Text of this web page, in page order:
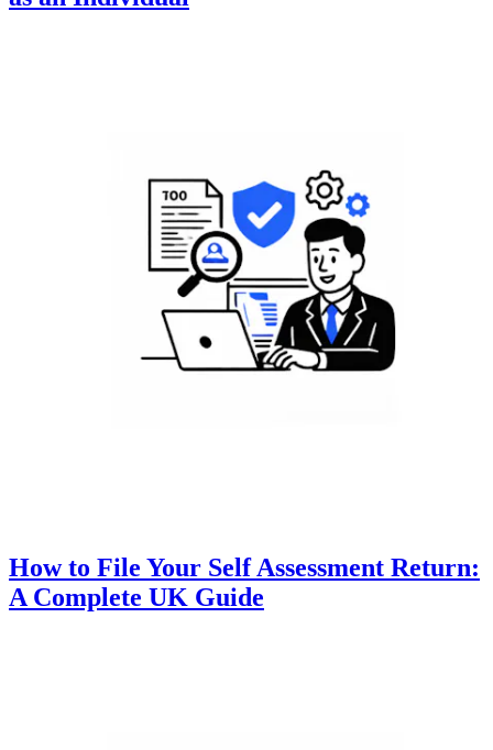
How to File Your Self Assessment Return:
A Complete UK Guide